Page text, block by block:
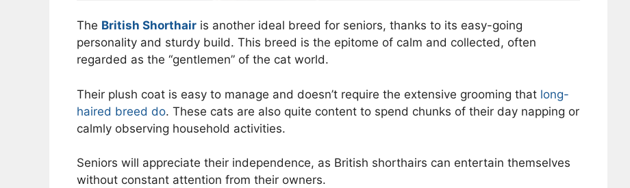
The British Shorthair is another ideal breed for seniors, thanks to its easy-going
personality and sturdy build. This breed is the epitome of calm and collected, often
regarded as the “gentlemen” of the cat world.
Their plush coat is easy to manage and doesn’t require the extensive grooming that long-
haired breed do. These cats are also quite content to spend chunks of their day napping or
calmly observing household activities.
Seniors will appreciate their independence, as British shorthairs can entertain themselves
without constant attention from their owners.